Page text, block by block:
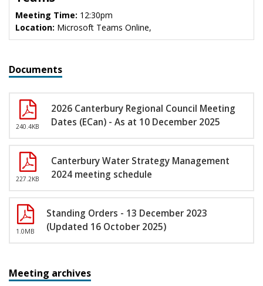
Meeting Time: 12:30pm
Location: Microsoft Teams Online,
Documents
240.4KB
2026 Canterbury Regional Council Meeting
Dates (ECan) - As at 10 December 2025
227.2KB
Canterbury Water Strategy Management
2024 meeting schedule
1.0MB
Standing Orders - 13 December 2023
(Updated 16 October 2025)
Meeting archives